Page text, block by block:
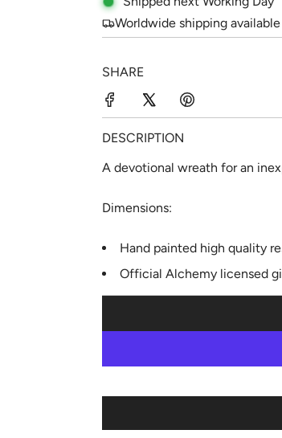
e
r
c
e
u
a
p
r
e
Worldwide shipping available
SHARE
DESCRIPTION
A devotional wreath for an
Dimensions:
Hand painted high quality
Official Alchemy licensed